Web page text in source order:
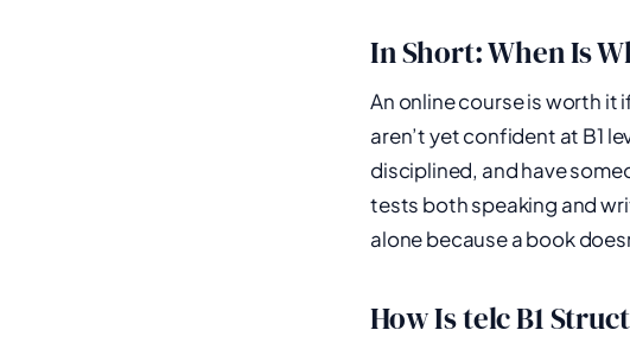
In Short: When Is
An online course is worth
aren’t yet confident at B1
disciplined, and have
tests both speaking and
alone because a book
How Is telc B1